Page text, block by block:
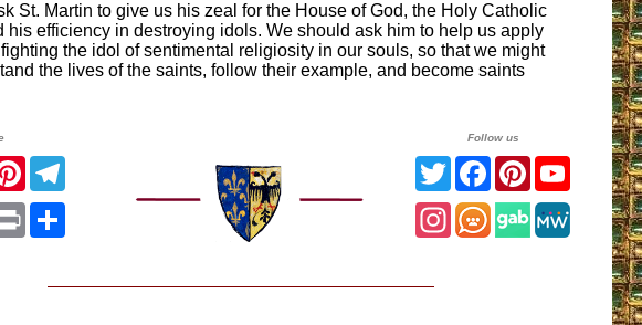
St. Martin to give us his zeal for the House of God, the Holy Catholic
his efficiency in destroying idols. We should ask him to help us apply
the idol of sentimental religiosity in our souls, so that we might
the lives of the saints, follow their example, and become saints
Pinterest
Print
Follow us
TwitterFacebookPinterestYouTube
Instagram